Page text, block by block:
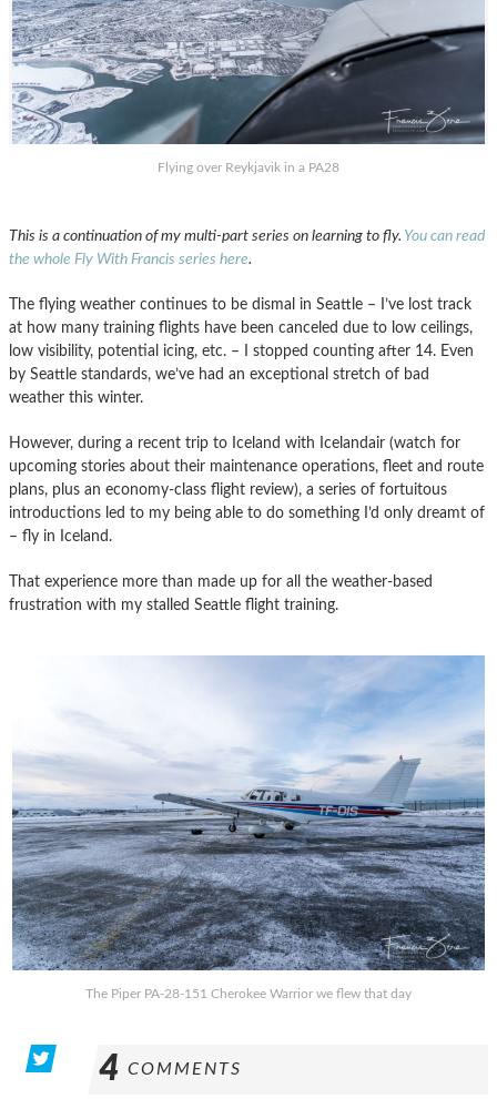
Flying over Reykjavik in a PA28
This is a continuation of my multi-part series on learning to fly. You can read
the whole Fly With Francis series here.
The flying weather continues to be dismal in Seattle – I’ve lost track
at how many training flights have been canceled due to low ceilings,
low visibility, potential icing, etc. – I stopped counting after 14. Even
by Seattle standards, we’ve had an exceptional stretch of bad
weather this winter.
However, during a recent trip to Iceland with Icelandair (watch for
upcoming stories about their maintenance operations, fleet and route
plans, plus an economy-class flight review), a series of fortuitous
introductions led to my being able to do something I’d only dreamt of
– fly in Iceland.
That experience more than made up for all the weather-based
frustration with my stalled Seattle flight training.
The Piper PA-28-151 Cherokee Warrior we flew that day
4 COMMENTS